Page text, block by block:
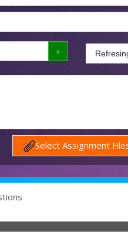
Select Assignment